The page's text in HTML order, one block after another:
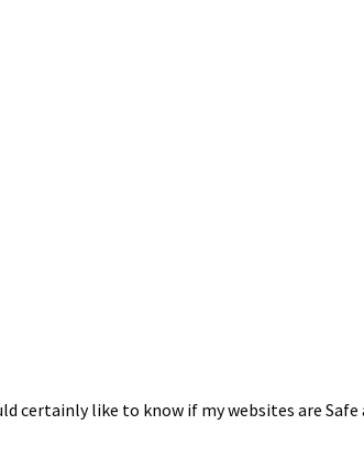
certainly like to know if my websites are